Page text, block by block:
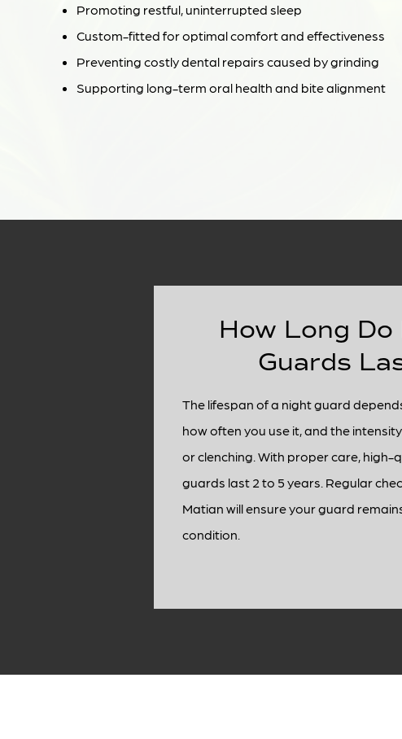
Promoting restful, uninterrupted sleep
Custom-fitted for optimal comfort and effectiveness
Preventing costly dental repairs caused by grinding
Supporting long-term oral health and bite alignment
How Long
Guards
The lifespan of a night guard
how often you use it, and the
or clenching. With proper care, high-
guards last 2 to 5 years. Regular
Matian will ensure your guard
condition.